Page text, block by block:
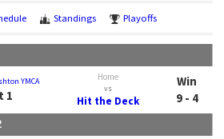
Standings Playoffs
YMCA
1
Home
vs
Hit the Deck
Win
9 - 4